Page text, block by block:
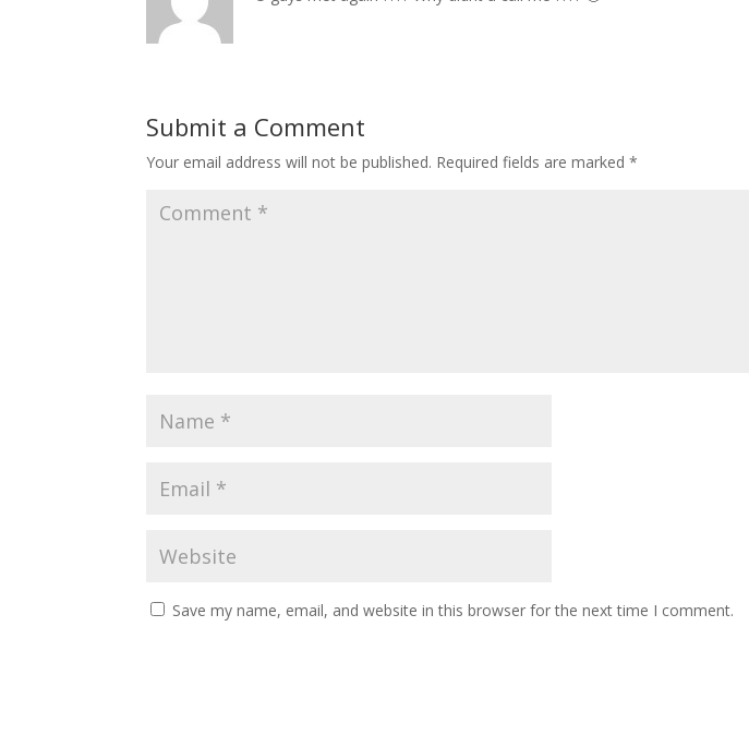
Submit a Comment
Your email address will not be published. Required fields are marked*
Save my name, email, and website in this browser for the next time I comment.